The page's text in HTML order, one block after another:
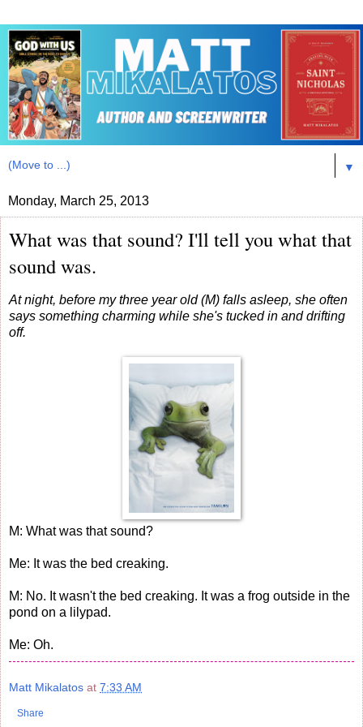
▼
Monday, March 25, 2013
What was that sound? I'll tell you what that
sound was.
At night, before my three year old (M) falls asleep, she often
says something charming while she's tucked in and drifting
off.
M: What was that sound?
Me: It was the bed creaking.
M: No. It wasn't the bed creaking. It was a frog outside in the
pond on a lilypad.
Me: Oh.
Matt Mikalatos at 7:33 AM
Share